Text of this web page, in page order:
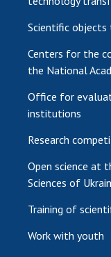
Scientific
Centers for the
the National
Office for
institutions
Research
Open science at
Sciences of
Training of
Work with youth